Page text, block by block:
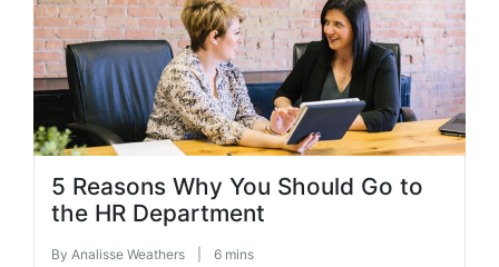
5 Reasons Why You Should Go to
the HR Department
By Analisse Weathers 6 mins